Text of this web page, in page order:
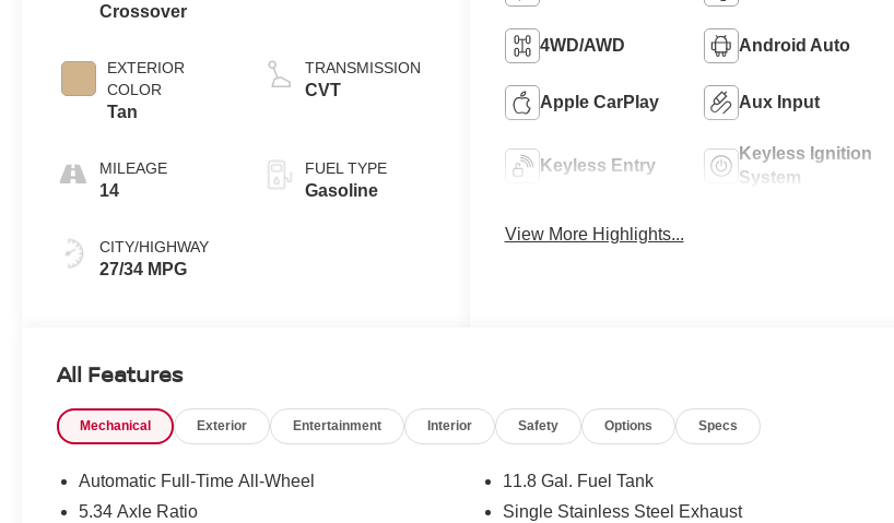
Crossover
EXTERIOR
COLOR
Tan
MILEAGE
14
CITY/HIGHWAY
27/34 MPG
TRANSMISSION
CVT
FUEL TYPE
Gasoline
4WD/AWD Android Auto
Apple CarPlay Aux Input
Keyless Entry
Keyless Ignition
System
View More Highlights...
All Features
Mechanical Exterior Entertainment Interior Safety Options Specs
Automatic Full-Time All-Wheel
5.34 Axle Ratio
11.8 Gal. Fuel Tank
Single Stainless Steel Exhaust